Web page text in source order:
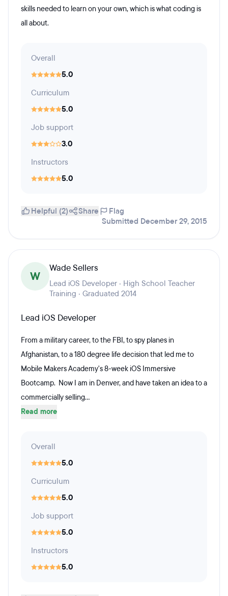
skills needed to learn on your own, which is what coding is
all about.
Overall
5.0
Curriculum
5.0
Job support
3.0
Instructors
5.0
Helpful (2) Share
Flag
Submitted December 29, 2015
W
Wade Sellers
Lead iOS Developer · High School Teacher
Training · Graduated 2014
Lead iOS Developer
From a military career, to the FBI, to spy planes in
Afghanistan, to a 180 degree life decision that led me to
Mobile Makers Academy's 8-week iOS Immersive
Bootcamp. Now I am in Denver, and have taken an idea to a
commercially selling...
Read more
Overall
5.0
Curriculum
5.0
Job support
5.0
Instructors
5.0